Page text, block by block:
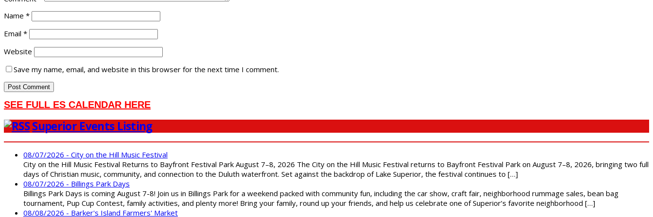
Name *
Email *
Website
Save my name, email, and website in this browser for the next time I comment.
SEE FULL ES CALENDAR HERE
Superior Events Listing
08/07/2026 - City on the Hill Music Festival
City on the Hill Music Festival Returns to Bayfront Festival Park August 7–8, 2026 The City on the Hill Music Festival returns to Bayfront Festival Park on August 7–8, 2026, bringing two full
days of Christian music, community, and connection to the Duluth waterfront. Set against the backdrop of Lake Superior, the festival continues to […]
08/07/2026 - Billings Park Days
Billings Park Days is coming August 7-8! Join us in Billings Park for a weekend packed with community fun, including the car show, craft fair, neighborhood rummage sales, bean bag
tournament, Pup Cup Contest, family activities, and plenty more! Bring your family, round up your friends, and help us celebrate one of Superior’s favorite neighborhood […]
08/08/2026 - Barker's Island Farmers' Market